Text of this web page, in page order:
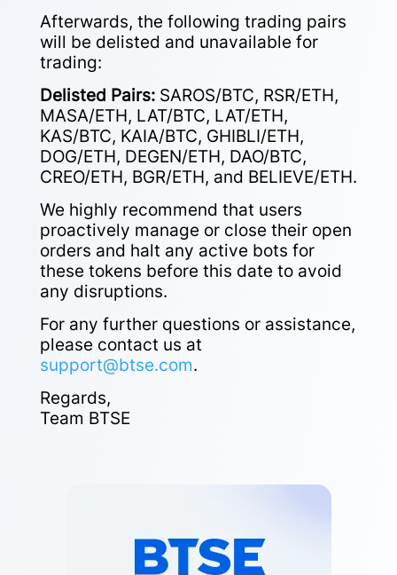
Afterwards, the following trading pairs
will be delisted and unavailable for
trading:
Delisted Pairs: SAROS/BTC, RSR/ETH,
MASA/ETH, LAT/BTC, LAT/ETH,
KAS/BTC, KAIA/BTC, GHIBLI/ETH,
DOG/ETH, DEGEN/ETH, DAO/BTC,
CREO/ETH, BGR/ETH, and BELIEVE/ETH.
We highly recommend that users
proactively manage or close their open
orders and halt any active bots for
these tokens before this date to avoid
any disruptions.
For any further questions or assistance,
please contact us at
support@btse.com.
Regards,
Team BTSE